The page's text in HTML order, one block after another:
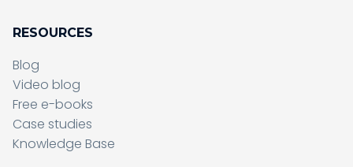
RESOURCES
Blog
Video blog
Free e-books
Case studies
Knowledge Base